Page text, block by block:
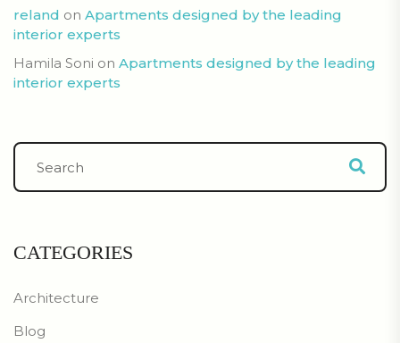
reland on Apartments designed by the leading
interior experts
Hamila Soni on Apartments designed by the leading
interior experts
CATEGORIES
Architecture
Blog